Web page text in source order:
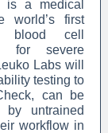
is a medical
world’s first
blood cell
for severe
Labs will
testing to
can be
by untrained
workflow in